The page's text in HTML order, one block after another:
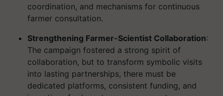
coordination, and mechanisms for continuous
farmer consultation.
Strengthening Farmer-Scientist Collaboration:
The campaign fostered a strong spirit of
collaboration, but to transform symbolic visits
into lasting partnerships, there must be
dedicated platforms, consistent funding, and